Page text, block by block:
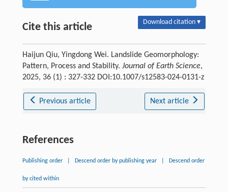
Cite this article Download citation ▾
Haijun Qiu, Yingdong Wei. Landslide Geomorphology:
Pattern, Process and Stability. Journal of Earth Science,
2025, 36 (1) : 327-332 DOI:10.1007/s12583-024-0131-z
Previous article Next article
References
Publishing order Descend order by publishing year Descend order
by cited within